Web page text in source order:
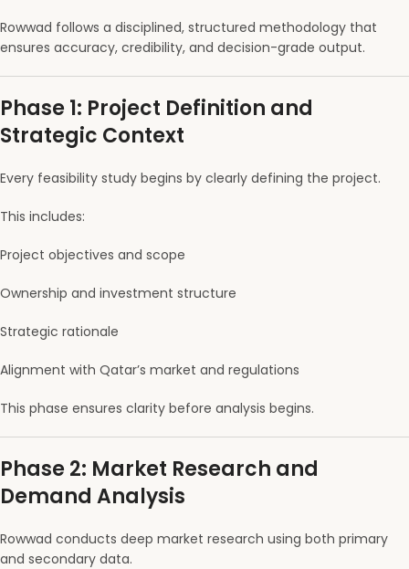
Rowwad follows a disciplined, structured methodology that
ensures accuracy, credibility, and decision-grade output.
Phase 1: Project Definition and
Strategic Context
Every feasibility study begins by clearly defining the project.
This includes:
Project objectives and scope
Ownership and investment structure
Strategic rationale
Alignment with Qatar’s market and regulations
This phase ensures clarity before analysis begins.
Phase 2: Market Research and
Demand Analysis
Rowwad conducts deep market research using both primary
and secondary data.